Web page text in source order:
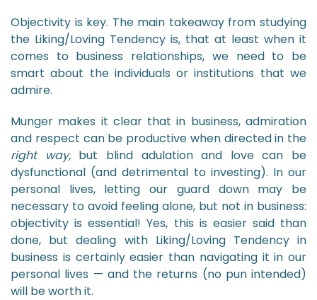
Objectivity is key. The main takeaway from studying
the Liking/Loving Tendency is, that at least when it
comes to business relationships, we need to be
smart about the individuals or institutions that we
admire.
Munger makes it clear that in business, admiration
and respect can be productive when directed in the
right way, but blind adulation and love can be
dysfunctional (and detrimental to investing). In our
personal lives, letting our guard down may be
necessary to avoid feeling alone, but not in business:
objectivity is essential! Yes, this is easier said than
done, but dealing with Liking/Loving Tendency in
business is certainly easier than navigating it in our
personal lives — and the returns (no pun intended)
will be worth it.